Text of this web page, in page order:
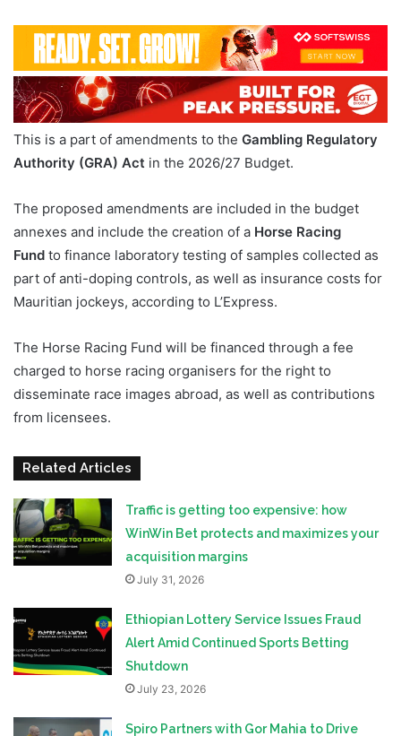
This is a part of amendments to the Gambling Regulatory
Authority (GRA) Act in the 2026/27 Budget.
The proposed amendments are included in the budget
annexes and include the creation of a Horse Racing
Fund to finance laboratory testing of samples collected as
part of anti-doping controls, as well as insurance costs for
Mauritian jockeys, according to L’Express.
The Horse Racing Fund will be financed through a fee
charged to horse racing organisers for the right to
disseminate race images abroad, as well as contributions
from licensees.
Related Articles
Traffic is getting too expensive: how
WinWin Bet protects and maximizes your
acquisition margins
July 31, 2026
Ethiopian Lottery Service Issues Fraud
Alert Amid Continued Sports Betting
Shutdown
July 23, 2026
Spiro Partners with Gor Mahia to Drive